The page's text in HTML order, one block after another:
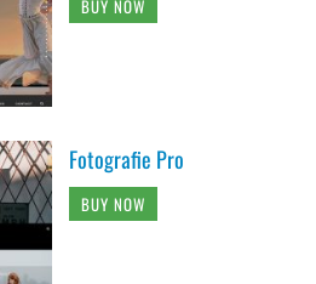
BUY NOW
Fotografie Pro
BUY NOW